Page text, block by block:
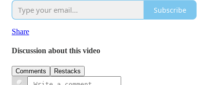
Subscribe
Share
Discussion about this video
Comments Restacks